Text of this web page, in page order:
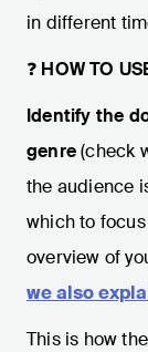
in different
❓ HOW TO
Identify the
genre(check
the audience
which to
overview of
we also
This is how